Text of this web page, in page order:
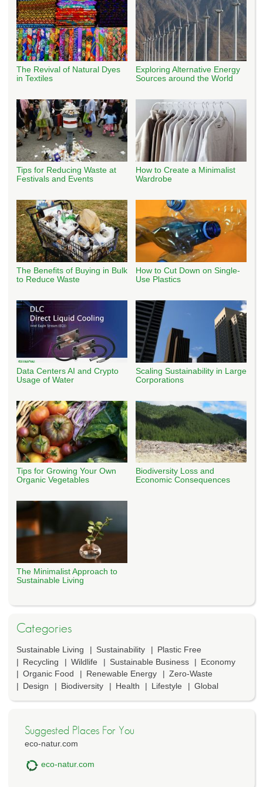
The Revival of Natural Dyes
in Textiles
Exploring Alternative Energy
Sources around the World
Tips for Reducing Waste at
Festivals and Events
How to Create a Minimalist
Wardrobe
The Benefits of Buying in Bulk
to Reduce Waste
How to Cut Down on Single-
Use Plastics
Data Centers AI and Crypto
Usage of Water
Scaling Sustainability in Large
Corporations
Tips for Growing Your Own
Organic Vegetables
Biodiversity Loss and
Economic Consequences
The Minimalist Approach to
Sustainable Living
Categories
Sustainable Living Sustainability
Plastic Free
Recycling
Wildlife Sustainable Business
Economy
Organic Food
Renewable Energy
Zero-Waste
Design
Biodiversity Health Lifestyle Global
Suggested Places For You
eco-natur.com
eco-natur.com